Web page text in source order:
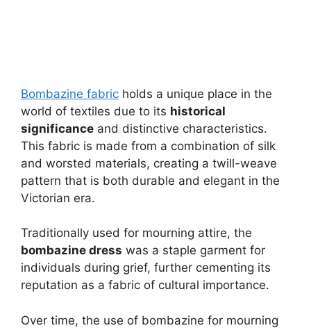
Bombazine fabric holds a unique place in the
world of textiles due to its historical
significance and distinctive characteristics.
This fabric is made from a combination of silk
and worsted materials, creating a twill-weave
pattern that is both durable and elegant in the
Victorian era.
Traditionally used for mourning attire, the
bombazine dress was a staple garment for
individuals during grief, further cementing its
reputation as a fabric of cultural importance.
Over time, the use of bombazine for mourning